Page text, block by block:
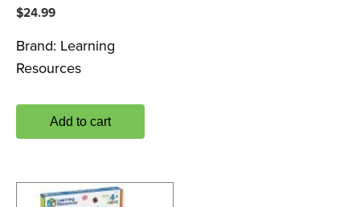
$24.99
Brand: Learning
Resources
Add to cart